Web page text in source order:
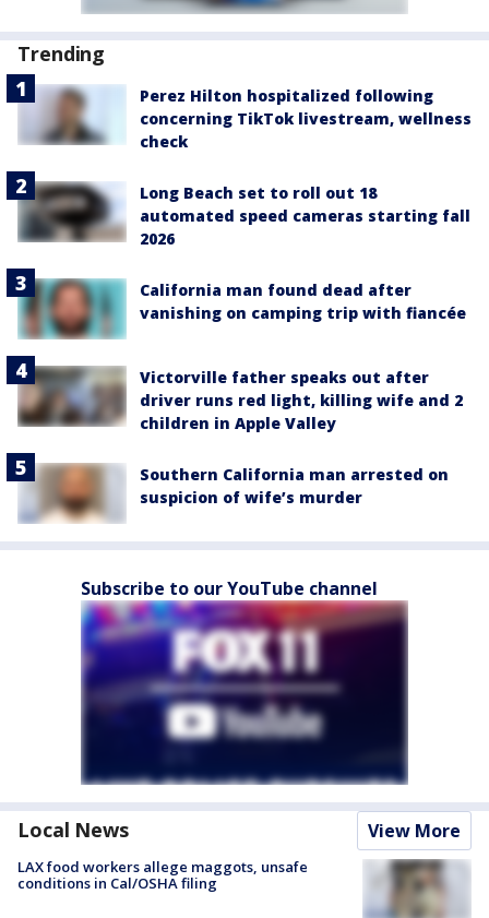
Trending
Perez Hilton hospitalized following
concerning TikTok livestream, wellness
check
Long Beach set to roll out 18
automated speed cameras starting fall
2026
California man found dead after
vanishing on camping trip with fiancée
Victorville father speaks out after
driver runs red light, killing wife and 2
children in Apple Valley
Southern California man arrested on
suspicion of wife’s murder
Subscribe to our YouTube channel
Local News View More
LAX food workers allege maggots, unsafe
conditions in Cal/OSHA filing